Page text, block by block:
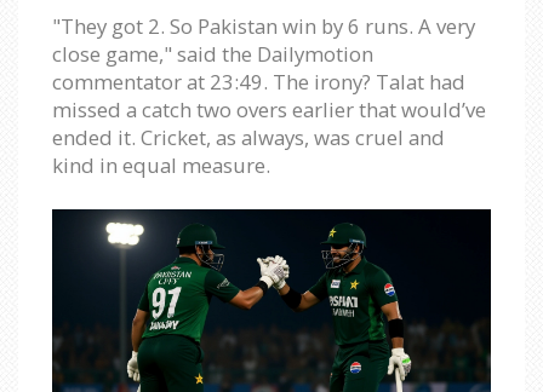
"They got 2. So Pakistan win by 6 runs. A very
close game," said the Dailymotion
commentator at 23:49. The irony? Talat had
missed a catch two overs earlier that would’ve
ended it. Cricket, as always, was cruel and
kind in equal measure.